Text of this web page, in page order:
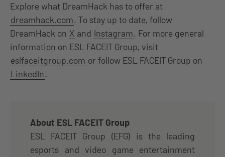
Explore what DreamHack has to offer at
dreamhack.com. To stay up to date, follow
DreamHack on X and Instagram. For more general
information on ESL FACEIT Group, visit
eslfaceitgroup.com or follow ESL FACEIT Group on
LinkedIn.
About ESL FACEIT Group
ESL FACEIT Group (EFG) is the leading
esports and video game entertainment